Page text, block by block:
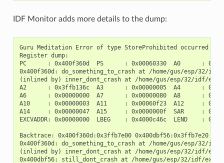
IDF Monitor adds more details to the dump:
Guru Meditation Error of type StoreProhibited occurred on
Register dump:
PC      : 0x400f360d  PS      : 0x00060330  A0      :
0x400f360d: do_something_to_crash at /home/gus/esp/32/
(inlined by) inner_dont_crash at /home/gus/esp/32/idf/
A2      : 0x3ffb136c  A3      : 0x00000005  A4      :
A6      : 0x00000000  A7      : 0x00000080  A8      :
A10     : 0x00000003  A11     : 0x00060f23  A12     :
A14     : 0x00000047  A15     : 0x0000000f  SAR     :
EXCVADDR: 0x00000000  LBEG    : 0x4000c46c  LEND    :
Backtrace: 0x400f360d:0x3ffb7e00 0x400dbf56:0x3ffb7e20
0x400f360d: do_something_to_crash at /home/gus/esp/32/
(inlined by) inner_dont_crash at /home/gus/esp/32/idf/
0x400dbf56: still_dont_crash at /home/gus/esp/32/idf/